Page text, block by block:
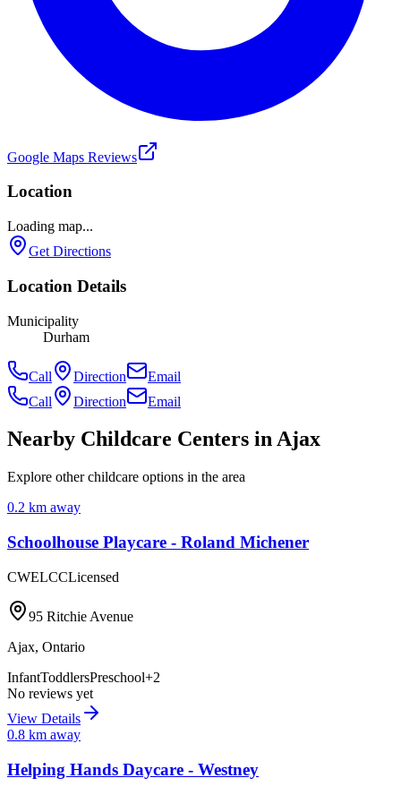
Google Maps Reviews
Location
Loading map...
Get Directions
Location Details
Municipality
Durham
Call Direction
Email
Call
Direction Email
Nearby Childcare Centers in Ajax
Explore other childcare options in the area
0.2 km away
Schoolhouse Playcare - Roland Michener
CWELCCLicensed
95 Ritchie Avenue
Ajax, Ontario
InfantToddlersPreschool+2
No reviews yet
View Details
0.8 km away
Helping Hands Daycare - Westney